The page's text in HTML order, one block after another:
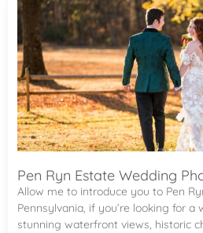
Pen Ryn Estate Wedding
Allow me to introduce you to Pen
Pennsylvania, if you’re looking for a
stunning waterfront views, historic